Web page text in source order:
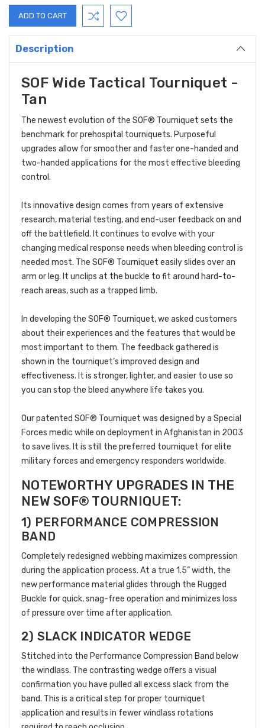
Description
SOF Wide Tactical Tourniquet -
Tan
The newest evolution of the SOF® Tourniquet sets the
benchmark for prehospital tourniquets. Purposeful
upgrades allow for smoother and faster one-handed and
two-handed applications for the most effective bleeding
control.
Its innovative design comes from years of extensive
research, material testing, and end-user feedback on and
off the battlefield. It continues to evolve with your
changing medical response needs when bleeding control is
needed most. The SOF® Tourniquet easily slides over an
arm or leg. It unclips at the buckle to fit around hard-to-
reach areas, such as a trapped limb.
In developing the SOF® Tourniquet, we asked customers
about their experiences and the features that would be
most important to them. The feedback gathered is
shown in the tourniquet’s improved design and
effectiveness. It is stronger, lighter, and easier to use so
you can stop the bleed anywhere life takes you.
Our patented SOF® Tourniquet was designed by a Special
Forces medic while on deployment in Afghanistan in 2003
to save lives. It is still the preferred tourniquet for elite
military forces and emergency responders worldwide.
NOTEWORTHY UPGRADES IN THE
NEW SOF® TOURNIQUET:
1) PERFORMANCE COMPRESSION
BAND
Completely redesigned webbing maximizes compression
during the application process. At a true 1.5” width, the
new performance material glides through the Rugged
Buckle for quick, snag-free operation and minimizes loss
of pressure over time after application.
2) SLACK INDICATOR WEDGE
Stitched into the Performance Compression Band below
the windlass. The contrasting wedge offers a visual
confirmation you have pulled all excess slack from the
band. This is a critical step for proper tourniquet
application and results in fewer windlass rotations